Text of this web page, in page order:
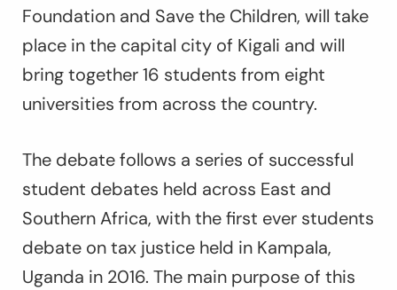
Foundation and Save the Children, will take
place in the capital city of Kigali and will
bring together 16 students from eight
universities from across the country.
The debate follows a series of successful
student debates held across East and
Southern Africa, with the first ever students
debate on tax justice held in Kampala,
Uganda in 2016. The main purpose of this